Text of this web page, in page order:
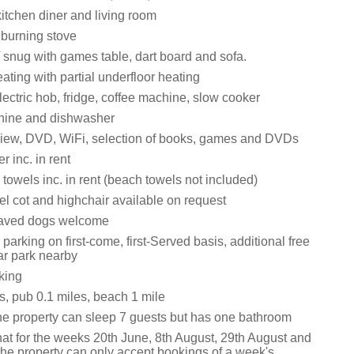
diner and living room
stove
with games table, dart board and sofa.
with partial underfloor heating
hob, fridge, coffee machine, slow cooker
and dishwasher
DVD, WiFi, selection of books, games and DVDs
inc. in rent
inc. in rent (beach towels not included)
cot and highchair available on request
dogs welcome
on first-come, first-Served basis, additional free
park nearby
pub 0.1 miles, beach 1 mile
property can sleep 7 guests but has one bathroom
for the weeks 20th June, 8th August, 29th August and